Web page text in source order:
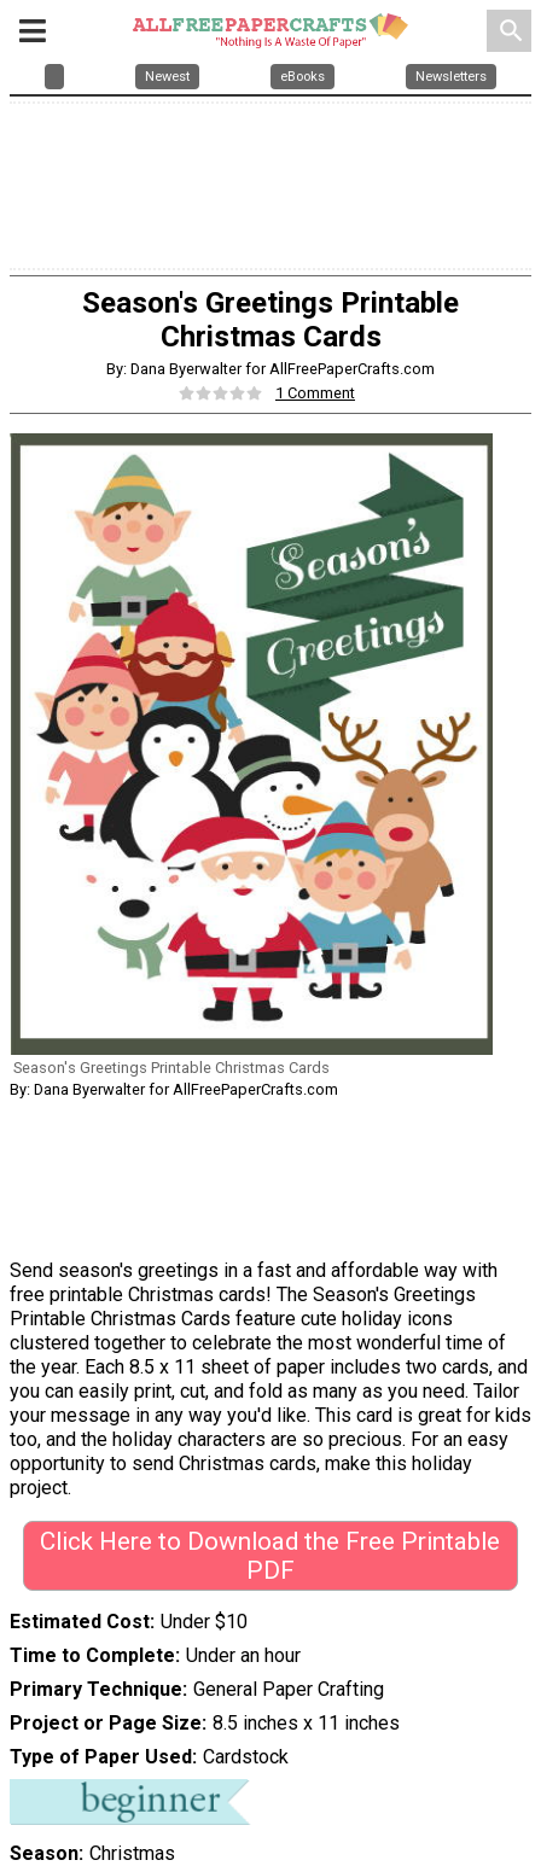
search
Newest eBooks Newsletters
Season's Greetings Printable
Christmas Cards
By: Dana Byerwalter for AllFreePaperCrafts.com
1 Comment
Season's Greetings Printable Christmas Cards
By: Dana Byerwalter for AllFreePaperCrafts.com
Send season's greetings in a fast and affordable way with
free printable Christmas cards! The Season's Greetings
Printable Christmas Cards feature cute holiday icons
clustered together to celebrate the most wonderful time of
the year. Each 8.5 x 11 sheet of paper includes two cards, and
you can easily print, cut, and fold as many as you need. Tailor
your message in any way you'd like. This card is great for kids
too, and the holiday characters are so precious. For an easy
opportunity to send Christmas cards, make this holiday
project.
Click Here to Download the Free Printable
PDF
Estimated Cost Under $10
Time to Complete Under an hour
Primary Technique General Paper Crafting
Project or Page Size 8.5 inches x 11 inches
Type of Paper Used Cardstock
Season Christmas